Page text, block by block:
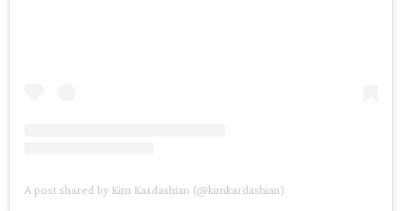
A post shared by Kim Kardashian (@kimkardashian)